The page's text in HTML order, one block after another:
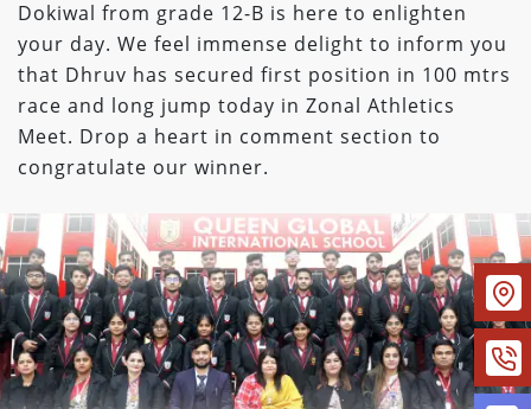
Dokiwal from grade 12-B is here to enlighten
your day. We feel immense delight to inform you
that Dhruv has secured first position in 100 mtrs
race and long jump today in Zonal Athletics
Meet. Drop a heart in comment section to
congratulate our winner.